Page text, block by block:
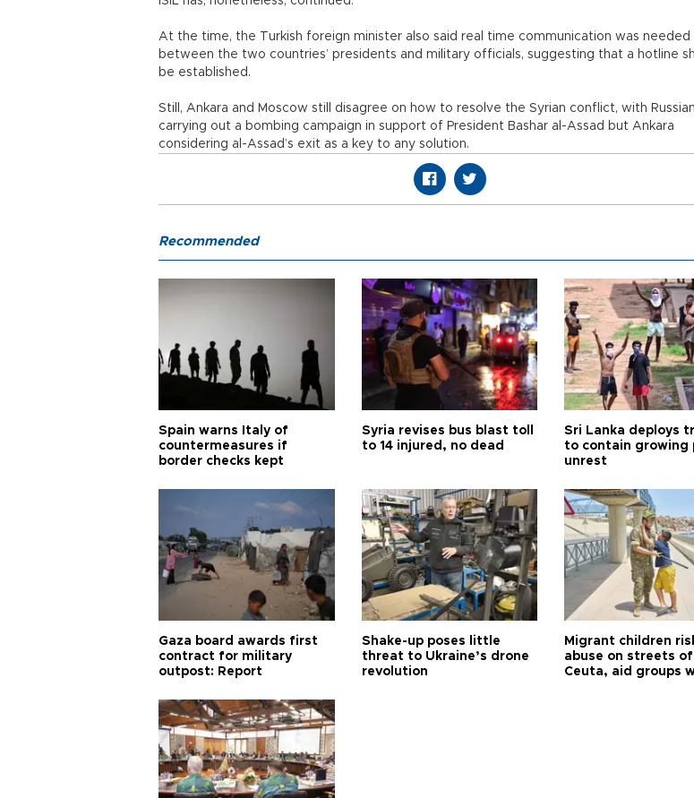
At the time, the Turkish foreign minister also said real time communication was needed
between the two countries’ presidents and military officials, suggesting that a hotline
be established.
Still, Ankara and Moscow still disagree on how to resolve the Syrian conflict, with
carrying out a bombing campaign in support of President Bashar al-Assad but Ankara
considering al-Assad’s exit as a key to any solution.
Recommended
Spain warns Italy of
countermeasures if
border checks kept
Syria revises bus blast toll
to 14 injured, no dead
Sri Lanka deploys
to contain growing
unrest
Gaza board awards first
contract for military
outpost: Report
Shake-up poses little
threat to Ukraine’s drone
revolution
Migrant children
abuse on streets of
Ceuta, aid groups